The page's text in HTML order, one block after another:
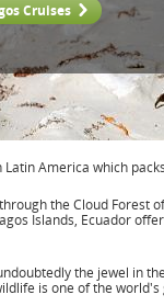
Cruises
America which
the Cloud Forest
Islands, Ecuador
the jewel in
is one of the